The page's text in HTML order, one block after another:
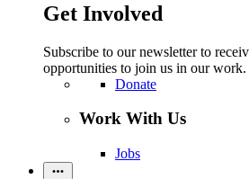
Get Involved
Subscribe to our newsletter to
opportunities to join us in our work.
Donate
Work With Us
Jobs